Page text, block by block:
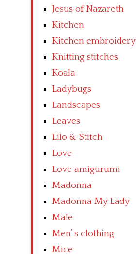
Jesus of Nazareth
Kitchen
Kitchen embroidery
Knitting stitches
Koala
Ladybugs
Landscapes
Leaves
Lilo & Stitch
Love
Love amigurumi
Madonna
Madonna My Lady
Male
Men’ s clothing
Mice